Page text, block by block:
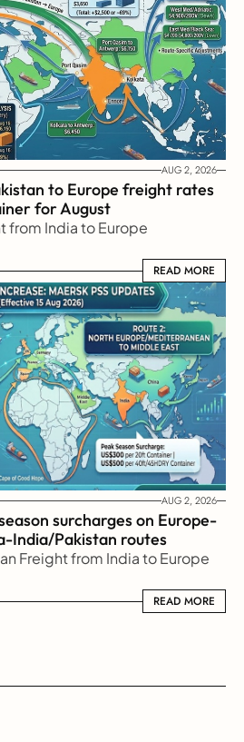
AUG 2, 2026
to Europe freight rates
for August
from India to Europe
READ MORE
READ MORE
AUG 2, 2026
surcharges on Europe-
India/Pakistan routes
Freight from India to Europe
READ MORE
READ MORE